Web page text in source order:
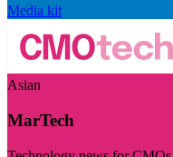
Media kit
Asian
MarTech